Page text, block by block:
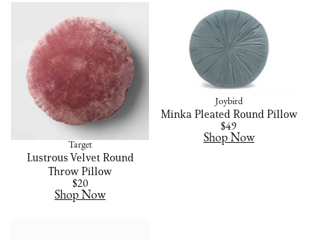
Target
Lustrous Velvet Round
Throw Pillow
$20
Shop Now
Joybird
Minka Pleated Round Pillow
$49
Shop Now